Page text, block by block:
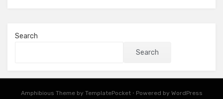
Search
Search
Amphibious Theme by TemplatePocket ⋅ Powered by WordPress